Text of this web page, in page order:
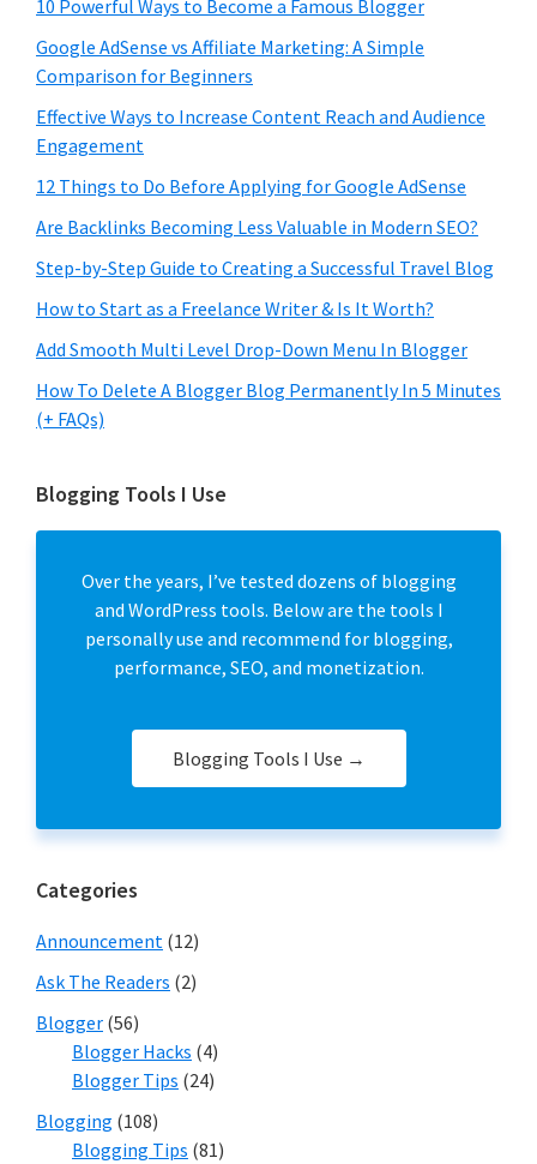
10 Powerful Ways to Become a Famous Blogger
Google AdSense vs Affiliate Marketing: A Simple
Comparison for Beginners
Effective Ways to Increase Content Reach and Audience
Engagement
12 Things to Do Before Applying for Google AdSense
Are Backlinks Becoming Less Valuable in Modern SEO?
Step-by-Step Guide to Creating a Successful Travel Blog
How to Start as a Freelance Writer & Is It Worth?
Add Smooth Multi Level Drop-Down Menu In Blogger
How To Delete A Blogger Blog Permanently In 5 Minutes
(+ FAQs)
Blogging Tools I Use
Over the years, I’ve tested dozens of blogging
and WordPress tools. Below are the tools I
personally use and recommend for blogging,
performance, SEO, and monetization.
Blogging Tools I Use →
Categories
Announcement (12)
Ask The Readers (2)
Blogger (56)
Blogger Hacks (4)
Blogger Tips (24)
Blogging (108)
Blogging Tips (81)